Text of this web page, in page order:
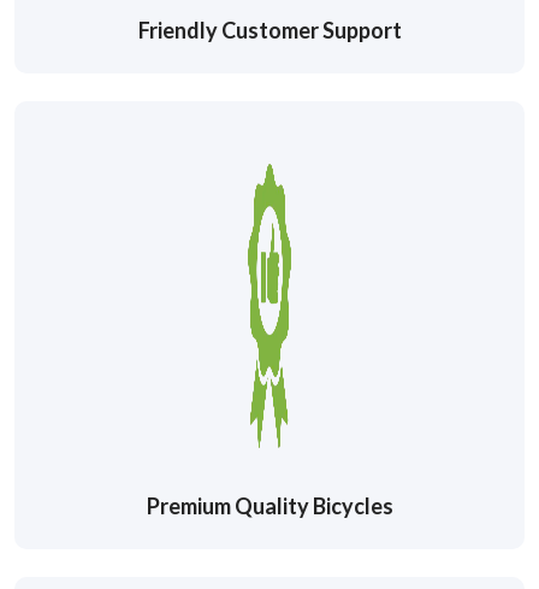
Friendly Customer Support
Premium Quality Bicycles